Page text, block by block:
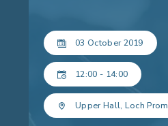
03 October 2019
12:00 - 14:00
Upper Hall, Loch